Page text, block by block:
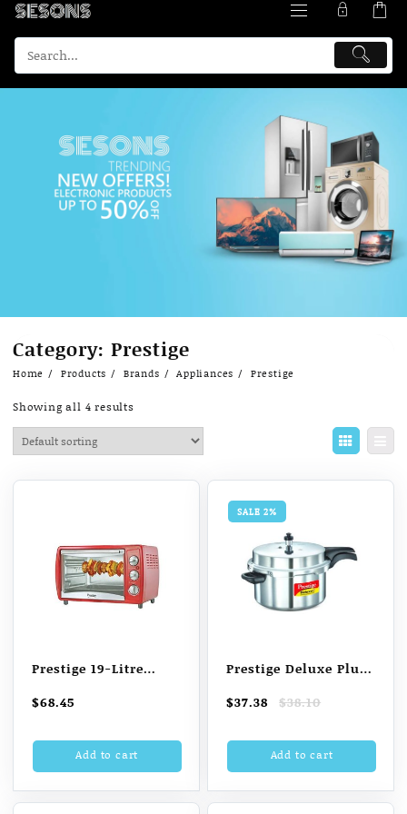
content
Category: Prestige
Home Products Brands Appliances Prestige
Showing all 4 results
Prestige 19-Litre
Toaster Grill (OTG)
(Red)
$68.45
Add to cart
SALE 2%
Prestige Deluxe Plus
Bottom Pressure
Cooker (Aluminium)
$38.10
Original
was:
$38.10.
$37.38
Current
is:
$37.38.Add to cart